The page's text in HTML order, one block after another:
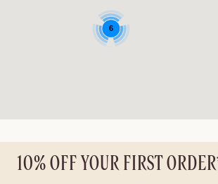
6
10% OFF YOUR FIRST